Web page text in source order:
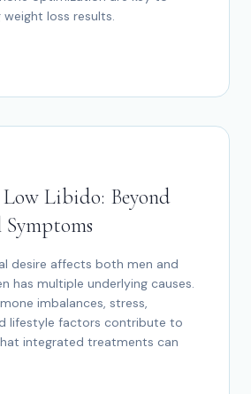
weight loss results.
Libido: Beyond
Symptoms
desire affects both men and
has multiple underlying causes.
imbalances, stress,
lifestyle factors contribute to
integrated treatments can